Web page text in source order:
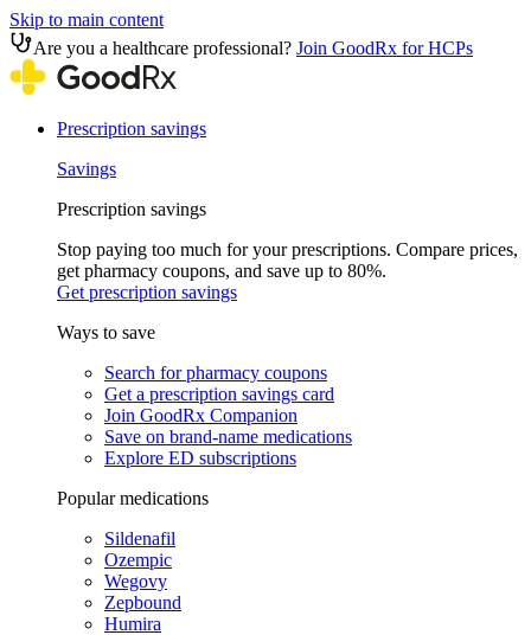
Skip to main content
Are you a healthcare professional? Join GoodRx for HCPs
Prescription savings
Savings
Prescription savings
Stop paying too much for your prescriptions. Compare prices,
get pharmacy coupons, and save up to 80%.
Get prescription savings
Ways to save
Search for pharmacy coupons
Get a prescription savings card
Join GoodRx Companion
Save on brand-name medications
Explore ED subscriptions
Popular medications
Sildenafil
Ozempic
Wegovy
Zepbound
Humira